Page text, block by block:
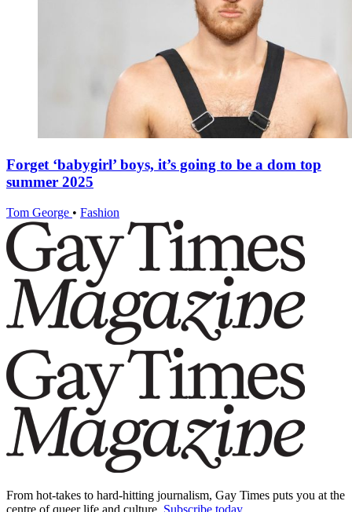
Forget ‘babygirl’ boys, it’s going to be a dom top
summer 2025
Tom George • Fashion
From hot-takes to hard-hitting journalism, Gay Times puts you at the
centre of queer life and culture. Subscribe today